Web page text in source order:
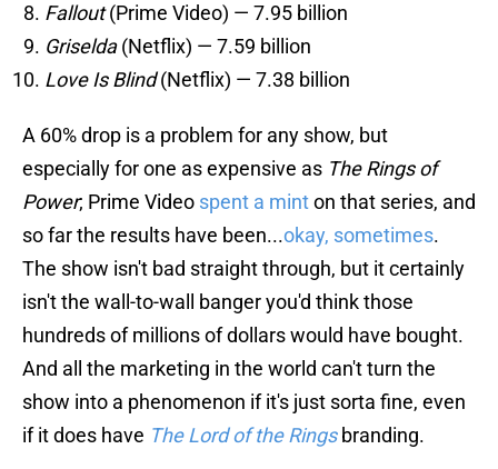
Fallout(Prime Video) — 7.95 billion
Griselda(Netflix) — 7.59 billion
Love Is Blind(Netflix) — 7.38 billion
A 60% drop is a problem for any show, but
especially for one as expensive as The Rings of
Power; Prime Video spent a minton that series, and
so far the results have been...okay, sometimes.
The show isn't bad straight through, but it certainly
isn't the wall-to-wall banger you'd think those
hundreds of millions of dollars would have bought.
And all the marketing in the world can't turn the
show into a phenomenon if it's just sorta fine, even
if it does have The Lord of the Rings branding.